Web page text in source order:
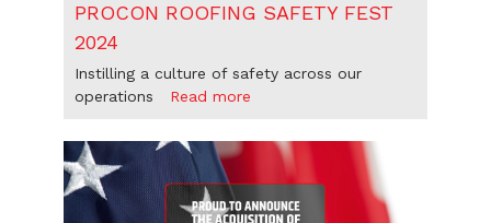
PROCON ROOFING SAFETY FEST
2024
Instilling a culture of safety across our
operations Read more